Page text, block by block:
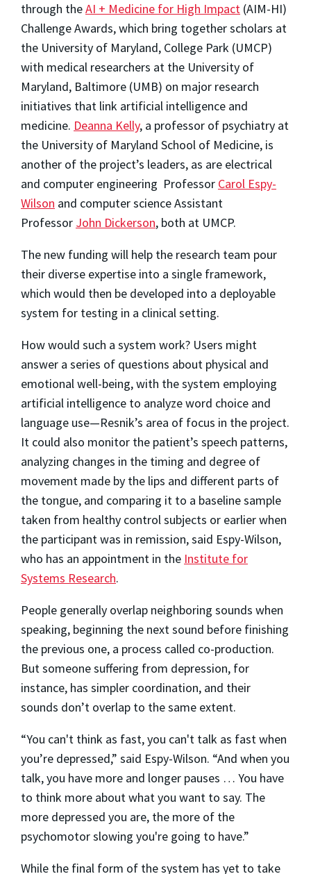
through theAI + Medicine for High Impact (AIM-HI)
Challenge Awards, which bring together scholars at
the University of Maryland, College Park (UMCP)
with medical researchers at the University of
Maryland, Baltimore (UMB) on major research
initiatives that link artificial intelligence and
medicine. Deanna Kelly, a professor of psychiatry at
the University of Maryland School of Medicine, is
another of the project’s leaders, as are electrical
and computer engineering Professor Carol Espy-
Wilson and computer science Assistant
Professor John Dickerson, both at UMCP.
The new funding will help the research team pour
their diverse expertise into a single framework,
which would then be developed into a deployable
system for testing in a clinical setting.
How would such a system work? Users might
answer a series of questions about physical and
emotional well-being, with the system employing
artificial intelligence to analyze word choice and
language use—Resnik’s area of focus in the project.
It could also monitor the patient’s speech patterns,
analyzing changes in the timing and degree of
movement made by the lips and different parts of
the tongue, and comparing it to a baseline sample
taken from healthy control subjects or earlier when
the participant was in remission, said Espy-Wilson,
who has an appointment in the Institute for
Systems Research.
People generally overlap neighboring sounds when
speaking, beginning the next sound before finishing
the previous one, a process called co-production.
But someone suffering from depression, for
instance, has simpler coordination, and their
sounds don’t overlap to the same extent.
“You can't think as fast, you can't talk as fast when
you’re depressed,” said Espy-Wilson. “And when you
talk, you have more and longer pauses … You have
to think more about what you want to say. The
more depressed you are, the more of the
psychomotor slowing you're going to have.”
While the final form of the system has yet to take